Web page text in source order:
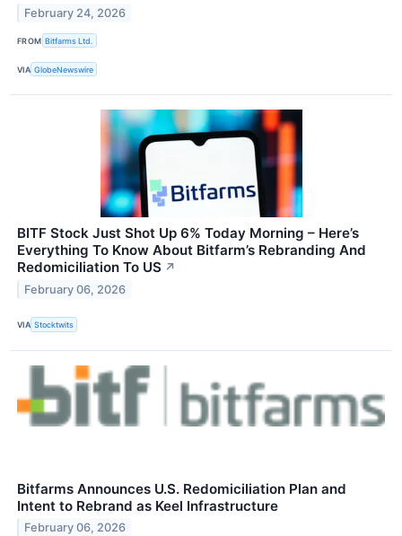
February 24, 2026
FROM Bitfarms Ltd.
VIA GlobeNewswire
BITF Stock Just Shot Up 6% Today Morning – Here’s
Everything To Know About Bitfarm’s Rebranding And
Redomiciliation To US ↗
February 06, 2026
VIA Stocktwits
Bitfarms Announces U.S. Redomiciliation Plan and
Intent to Rebrand as Keel Infrastructure
February 06, 2026